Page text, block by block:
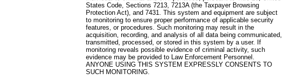
States Code, Sections 7213, 7213A (the Taxpayer Browsing
Protection Act), and 7431. This system and equipment are subject
to monitoring to ensure proper performance of applicable security
features, or procedures. Such monitoring may result in the
acquisition, recording, and analysis of all data being communicated,
transmitted, processed, or stored in this system by a user. If
monitoring reveals possible evidence of criminal activity, such
evidence may be provided to Law Enforcement Personnel.
ANYONE USING THIS SYSTEM EXPRESSLY CONSENTS TO
SUCH MONITORING.